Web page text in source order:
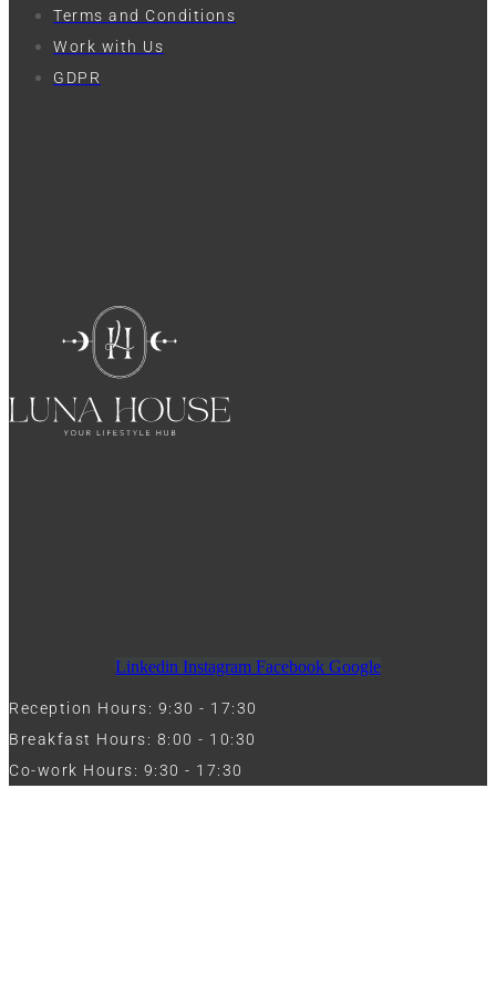
Terms and Conditions
Work with Us
GDPR
Linkedin Instagram Facebook Google
Reception Hours: 9:30 - 17:30
Breakfast Hours: 8:00 - 10:30
Co-work Hours: 9:30 - 17:30